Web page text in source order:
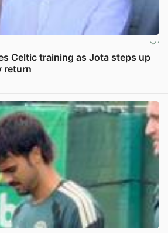
Celtic training as Jota steps up
return